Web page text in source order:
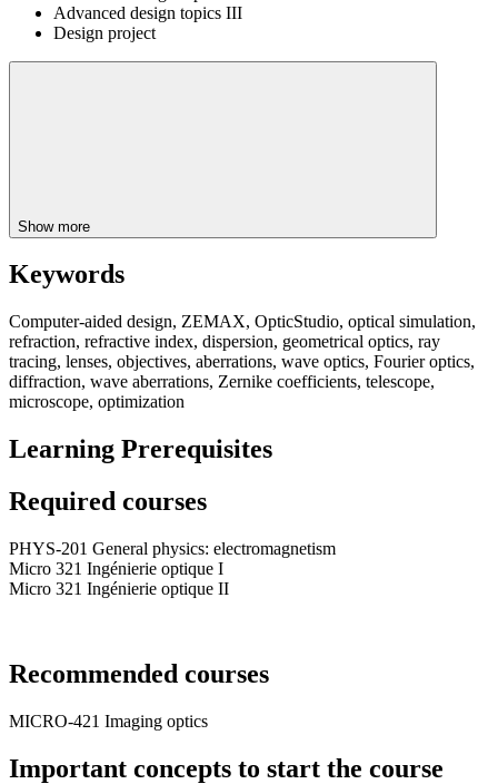
Advanced design topics III
Design project
Show more
Keywords
Computer-aided design, ZEMAX, OpticStudio, optical simulation,
refraction, refractive index, dispersion, geometrical optics, ray
tracing, lenses, objectives, aberrations, wave optics, Fourier optics,
diffraction, wave aberrations, Zernike coefficients, telescope,
microscope, optimization
Learning Prerequisites
Required courses
PHYS-201 General physics: electromagnetism
Micro 321 Ingénierie optique I
Micro 321 Ingénierie optique II
Recommended courses
MICRO-421 Imaging optics
Important concepts to start the course